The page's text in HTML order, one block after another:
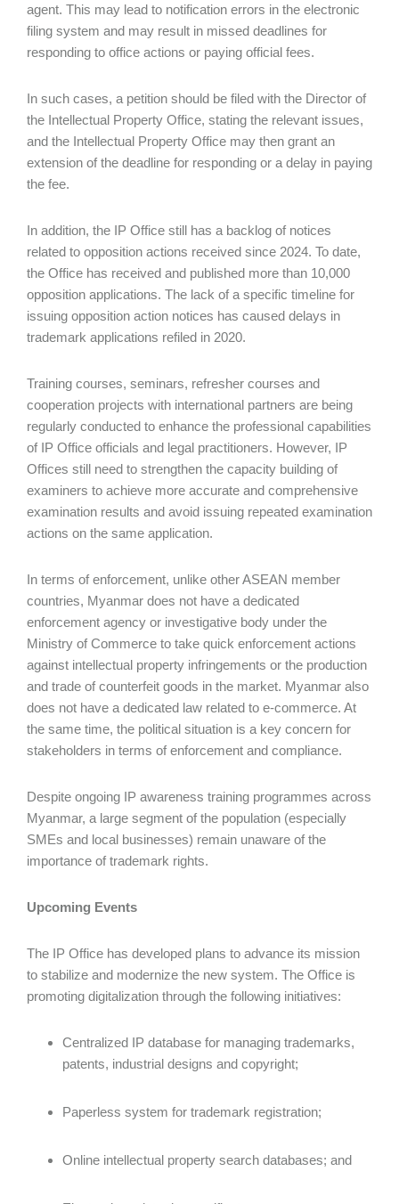
agent. This may lead to notification errors in the electronic
filing system and may result in missed deadlines for
responding to office actions or paying official fees.
In such cases, a petition should be filed with the Director of
the Intellectual Property Office, stating the relevant issues,
and the Intellectual Property Office may then grant an
extension of the deadline for responding or a delay in paying
the fee.
In addition, the IP Office still has a backlog of notices
related to opposition actions received since 2024. To date,
the Office has received and published more than 10,000
opposition applications. The lack of a specific timeline for
issuing opposition action notices has caused delays in
trademark applications refiled in 2020.
Training courses, seminars, refresher courses and
cooperation projects with international partners are being
regularly conducted to enhance the professional capabilities
of IP Office officials and legal practitioners. However, IP
Offices still need to strengthen the capacity building of
examiners to achieve more accurate and comprehensive
examination results and avoid issuing repeated examination
actions on the same application.
In terms of enforcement, unlike other ASEAN member
countries, Myanmar does not have a dedicated
enforcement agency or investigative body under the
Ministry of Commerce to take quick enforcement actions
against intellectual property infringements or the production
and trade of counterfeit goods in the market. Myanmar also
does not have a dedicated law related to e-commerce. At
the same time, the political situation is a key concern for
stakeholders in terms of enforcement and compliance.
Despite ongoing IP awareness training programmes across
Myanmar, a large segment of the population (especially
SMEs and local businesses) remain unaware of the
importance of trademark rights.
Upcoming Events
The IP Office has developed plans to advance its mission
to stabilize and modernize the new system. The Office is
promoting digitalization through the following initiatives:
Centralized IP database for managing trademarks,
patents, industrial designs and copyright;
Paperless system for trademark registration;
Online intellectual property search databases; and